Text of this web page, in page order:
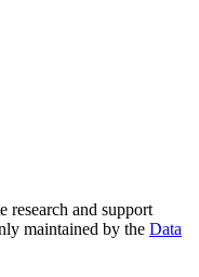
research and support
maintained by the Data